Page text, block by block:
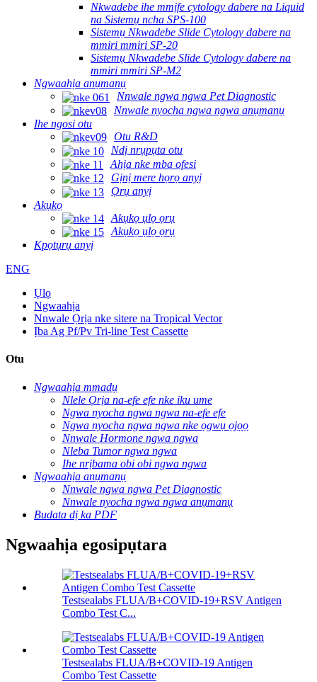
Nkwadebe ihe mmịfe cytology dabere na Liquid
na Sistemụ ncha SPS-100
Sistemụ Nkwadebe Slide Cytology dabere na
mmiri mmiri SP-20
Sistemụ Nkwadebe Slide Cytology dabere na
mmiri mmiri SP-M2
Ngwaahịa anụmanụ
Nnwale ngwa ngwa Pet Diagnostic
Nnwale nyocha ngwa ngwa anụmanụ
Ihe ngosi otu
Otu R&D
Ndị nrụpụta otu
Ahịa nke mba ofesi
Gịnị mere họrọ anyị
Ọrụ anyị
Akụkọ
Akụkọ ụlọ ọrụ
Akụkọ ụlọ ọrụ
Kpọtụrụ anyị
ENG
Ụlọ
Ngwaahịa
Nnwale Ọrịa nke sitere na Tropical Vector
Ịba Ag Pf/Pv Tri-line Test Cassette
Otu
Ngwaahịa mmadụ
Nlele Ọrịa na-efe efe nke iku ume
Ngwa nyocha ngwa ngwa na-efe efe
Ngwa nyocha ngwa ngwa nke ọgwụ ọjọọ
Nnwale Hormone ngwa ngwa
Nleba Tumor ngwa ngwa
Ihe nrịbama obi obi ngwa ngwa
Ngwaahịa anụmanụ
Nnwale ngwa ngwa Pet Diagnostic
Nnwale nyocha ngwa ngwa anụmanụ
Budata dị ka PDF
Ngwaahịa egosipụtara
Testsealabs FLUA/B+COVID-19+RSV Antigen
Combo Test C...
Testsealabs FLUA/B+COVID-19 Antigen
Combo Test Cassette